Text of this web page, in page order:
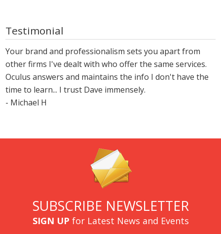
Testimonial
Your brand and professionalism sets you apart from
other firms I've dealt with who offer the same services.
Oculus answers and maintains the info I don't have the
time to learn... I trust Dave immensely.
- Michael H
SUBSCRIBE NEWSLETTER
SIGN UP for Latest News and Events